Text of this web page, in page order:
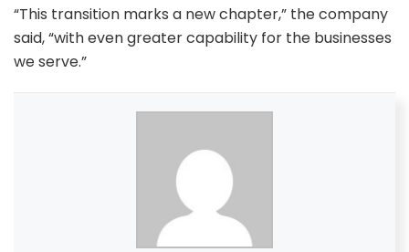
“This transition marks a new chapter,” the company
said, “with even greater capability for the businesses
we serve.”